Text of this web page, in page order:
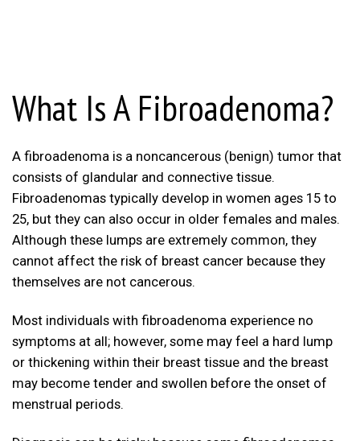
What Is A Fibroadenoma?
A fibroadenoma is a noncancerous (benign) tumor that
consists of glandular and connective tissue.
Fibroadenomas typically develop in women ages 15 to
25, but they can also occur in older females and males.
Although these lumps are extremely common, they
cannot affect the risk of breast cancer because they
themselves are not cancerous.
Most individuals with fibroadenoma experience no
symptoms at all; however, some may feel a hard lump
or thickening within their breast tissue and the breast
may become tender and swollen before the onset of
menstrual periods.